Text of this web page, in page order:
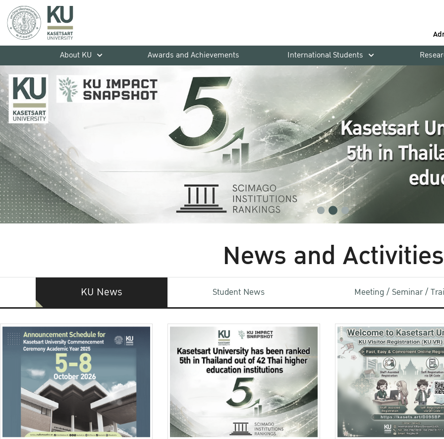
About KU
Awards and Achievements International Students
News and Activities
KU News Student News Meeting / Seminar /